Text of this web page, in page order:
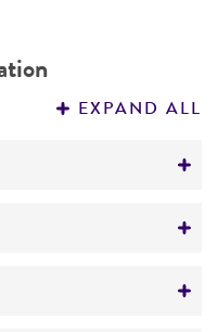
EXPAND ALL